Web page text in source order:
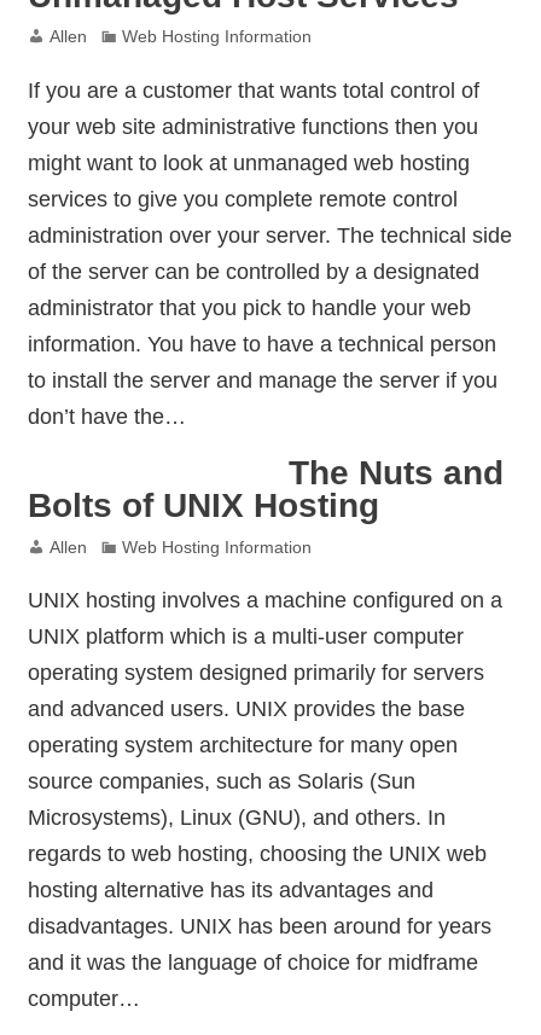
Allen Web Hosting Information
If you are a customer that wants total control of
your web site administrative functions then you
might want to look at unmanaged web hosting
services to give you complete remote control
administration over your server. The technical side
of the server can be controlled by a designated
administrator that you pick to handle your web
information. You have to have a technical person
to install the server and manage the server if you
don’t have the…
The Nuts and
Bolts of UNIX Hosting
Allen Web Hosting Information
UNIX hosting involves a machine configured on a
UNIX platform which is a multi-user computer
operating system designed primarily for servers
and advanced users. UNIX provides the base
operating system architecture for many open
source companies, such as Solaris (Sun
Microsystems), Linux (GNU), and others. In
regards to web hosting, choosing the UNIX web
hosting alternative has its advantages and
disadvantages. UNIX has been around for years
and it was the language of choice for midframe
computer…